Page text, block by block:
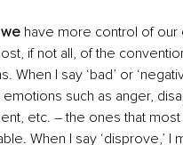
have more control of our
if not all, of the
When I say ‘bad’ or
emotions such as anger,
etc. – the ones that
When I say ‘disprove,’ I